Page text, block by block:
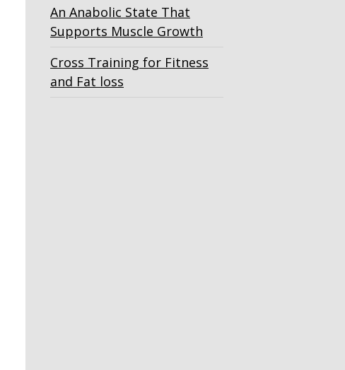
An Anabolic State That
Supports Muscle Growth
Cross Training for Fitness
and Fat loss